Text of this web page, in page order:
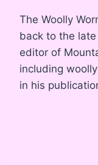
The Woolly
back to the
editor of
including
in his